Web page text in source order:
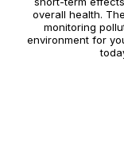
overall health.
monitoring
environment for